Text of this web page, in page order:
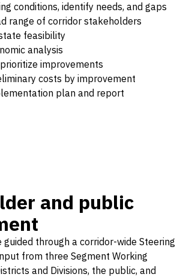
conditions, identify needs, and gaps
range of corridor stakeholders
feasibility
analysis
improvements
costs by improvement
plan and report
and public
through a corridor-wide Steering
from three Segment Working
and Divisions, the public, and